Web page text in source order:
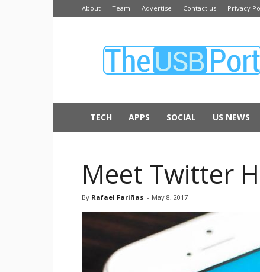
About Team Advertise Contact us Privacy
USB
TECH APPS SOCIAL US NEWS
Meet Twitter
By Rafael Fariñas - May 8, 2017